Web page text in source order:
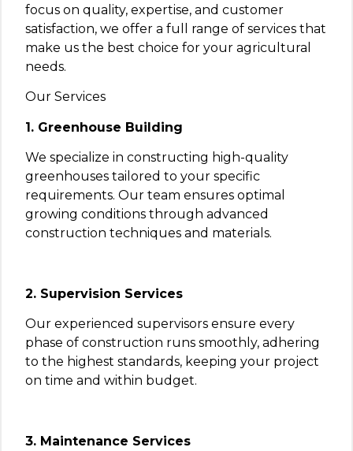
focus on quality, expertise, and customer
satisfaction, we offer a full range of services that
make us the best choice for your agricultural
needs.
Our Services
1. Greenhouse Building
We specialize in constructing high-quality
greenhouses tailored to your specific
requirements. Our team ensures optimal
growing conditions through advanced
construction techniques and materials.
2. Supervision Services
Our experienced supervisors ensure every
phase of construction runs smoothly, adhering
to the highest standards, keeping your project
on time and within budget.
3. Maintenance Services